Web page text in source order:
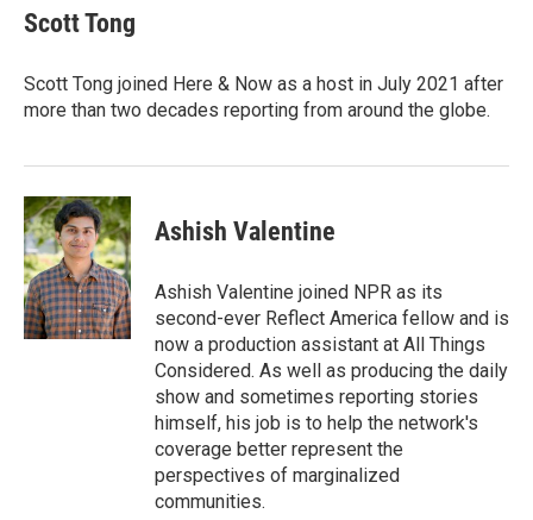
e
b
o
k
t
t
r
k
e
I
n
Scott Tong
Scott Tong joined Here & Now as a host in July 2021 after
more than two decades reporting from around the globe.
Ashish Valentine
Ashish Valentine joined NPR as its
second-ever Reflect America fellow and is
now a production assistant at All Things
Considered. As well as producing the daily
show and sometimes reporting stories
himself, his job is to help the network's
coverage better represent the
perspectives of marginalized
communities.